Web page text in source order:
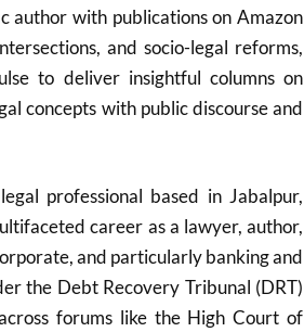
author with publications on Amazon
and socio-legal reforms,
to deliver insightful columns on
concepts with public discourse and
professional based in Jabalpur,
career as a lawyer, author,
and particularly banking and
the Debt Recovery Tribunal (DRT)
forums like the High Court of